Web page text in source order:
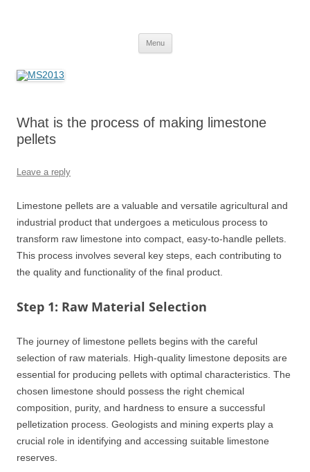
Menu
What is the process of making limestone
pellets
Leave a reply
Limestone pellets are a valuable and versatile agricultural and
industrial product that undergoes a meticulous process to
transform raw limestone into compact, easy-to-handle pellets.
This process involves several key steps, each contributing to
the quality and functionality of the final product.
Step 1: Raw Material Selection
The journey of limestone pellets begins with the careful
selection of raw materials. High-quality limestone deposits are
essential for producing pellets with optimal characteristics. The
chosen limestone should possess the right chemical
composition, purity, and hardness to ensure a successful
pelletization process. Geologists and mining experts play a
crucial role in identifying and accessing suitable limestone
reserves.